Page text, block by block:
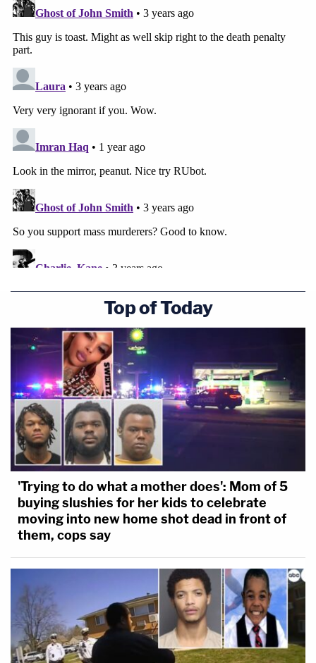
Top of Today
'Trying to do what a mother does': Mom of 5
buying slushies for her kids to celebrate
moving into new home shot dead in front of
them, cops say